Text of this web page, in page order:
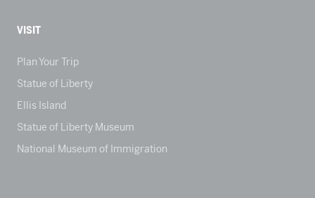
VISIT
Plan Your Trip
Statue of Liberty
Ellis Island
Statue of Liberty Museum
National Museum of Immigration